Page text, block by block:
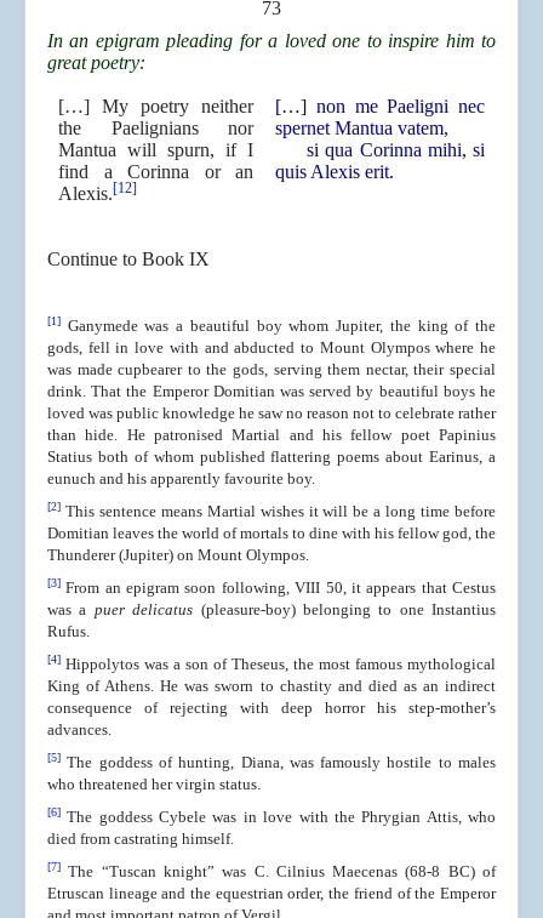
73
In an epigram pleading for a loved one to inspire him to
great poetry:
[…] My poetry neither
the Paelignians nor
Mantua will spurn, if I
find a Corinna or an
Alexis.[12]
[…] non me Paeligni nec
spernet Mantua vatem,
si qua Corinna mihi, si
quis Alexis erit.
Continue to Book IX
[1] Ganymede was a beautiful boy whom Jupiter, the king of the
gods, fell in love with and abducted to Mount Olympos where he
was made cupbearer to the gods, serving them nectar, their special
drink. That the Emperor Domitian was served by beautiful boys he
loved was public knowledge he saw no reason not to celebrate rather
than hide. He patronised Martial and his fellow poet Papinius
Statius both of whom published flattering poems about Earinus, a
eunuch and his apparently favourite boy.
[2] This sentence means Martial wishes it will be a long time before
Domitian leaves the world of mortals to dine with his fellow god, the
Thunderer (Jupiter) on Mount Olympos.
[3] From an epigram soon following, VIII 50, it appears that Cestus
was a puer delicatus (pleasure-boy) belonging to one Instantius
Rufus.
[4] Hippolytos was a son of Theseus, the most famous mythological
King of Athens. He was sworn to chastity and died as an indirect
consequence of rejecting with deep horror his step-mother’s
advances.
[5] The goddess of hunting, Diana, was famously hostile to males
who threatened her virgin status.
[6] The goddess Cybele was in love with the Phrygian Attis, who
died from castrating himself.
[7] The “Tuscan knight” was C. Cilnius Maecenas (68-8 BC) of
Etruscan lineage and the equestrian order, the friend of the Emperor